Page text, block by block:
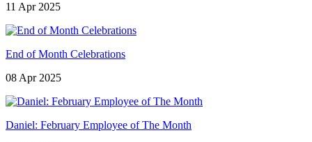
11 Apr 2025
End of Month Celebrations
08 Apr 2025
Daniel: February Employee of The Month